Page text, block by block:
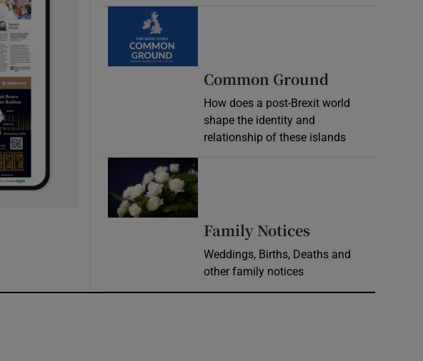
Common Ground
How does a post-Brexit world
shape the identity and
relationship of these islands
Family Notices
Weddings, Births, Deaths and
other family notices